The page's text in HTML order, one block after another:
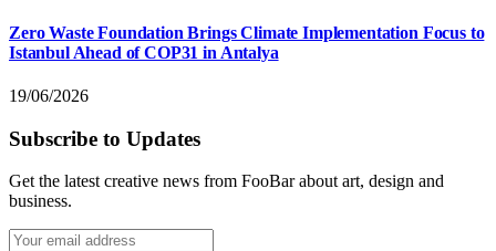
Zero Waste Foundation Brings Climate Implementation Focus to
Istanbul Ahead of COP31 in Antalya
19/06/2026
Subscribe to Updates
Get the latest creative news from FooBar about art, design and
business.